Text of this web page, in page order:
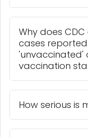
Why does
cases
'unvaccinated'
vaccination
How serious is